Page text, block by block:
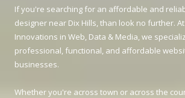
If you're searching for an affordable and
designer near Dix Hills, than look no further.
Innovations in Web, Data & Media, we
professional, functional, and affordable
businesses.
Whether you're across town or across the